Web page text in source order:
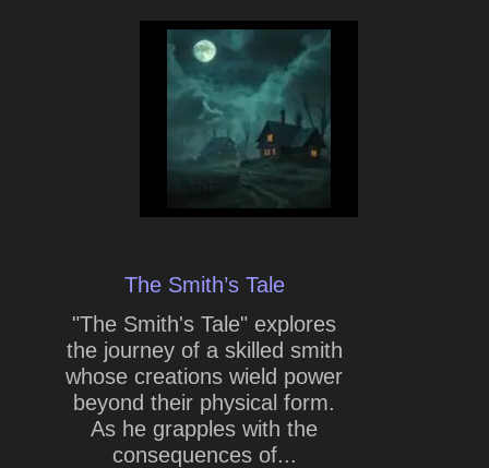
The Smith’s Tale
"The Smith's Tale" explores
the journey of a skilled smith
whose creations wield power
beyond their physical form.
As he grapples with the
consequences of...